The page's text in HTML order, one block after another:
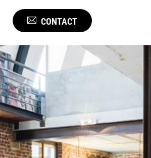
CONTACT